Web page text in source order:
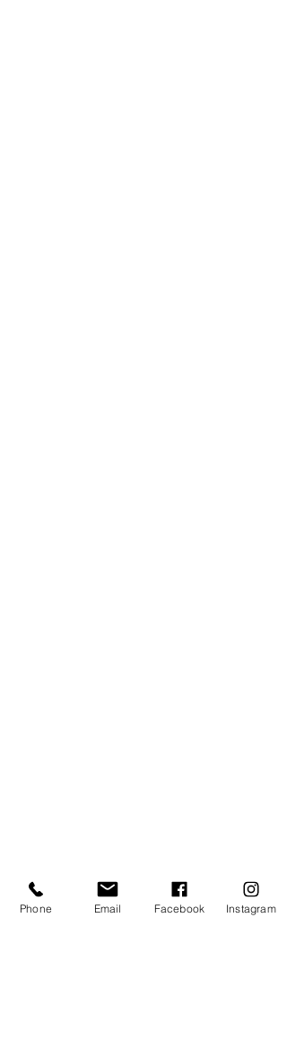
Phone Email Facebook Instagram